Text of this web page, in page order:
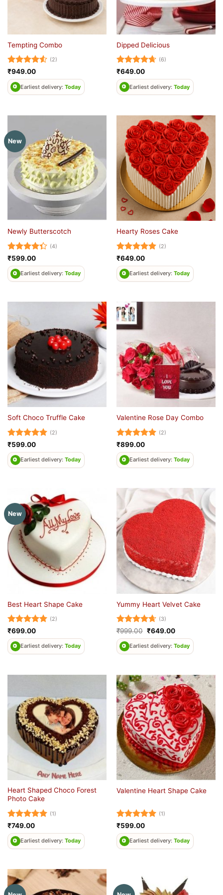
Tempting Combo
Rated4.5
out of 5
(2)
₹949.00
Earliest delivery: Today
Dipped Delicious
Rated4.67
out of 5
(6)
₹649.00
Earliest delivery: Today
New
Newly Butterscotch
Rated
4.33out
of 5
(4)
₹599.00
Earliest delivery: Today
Hearty Roses Cake
Rated5
out of 5
(2)
₹649.00
Earliest delivery: Today
Soft Choco Truffle Cake
Rated5
out of 5
(2)
₹599.00
Earliest delivery: Today
Valentine Rose Day Combo
Rated5
out of 5
(2)
₹899.00
Earliest delivery: Today
New
Best Heart Shape Cake
Rated5
out of 5
(2)
₹699.00
Earliest delivery: Today
Yummy Heart Velvet Cake
Rated4.67
out of 5
(3)
₹999.00 Original
price
was:
₹999.00.
₹649.00Current
price
is:
₹649.00.
Earliest delivery: Today
Heart Shaped Choco Forest
Photo Cake
Rated5
out of 5
(1)
₹749.00
Earliest delivery: Today
Valentine Heart Shape Cake
Rated5
out of 5
(1)
₹599.00
Earliest delivery: Today